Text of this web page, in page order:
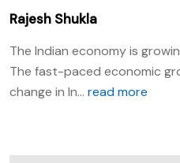
Rajesh Shukla
The Indian economy is
The fast-paced economic
change in In... read more